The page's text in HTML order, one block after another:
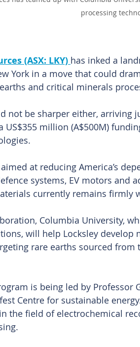
processing
(ASX: LKY) has inked a
York in a move that could
and critical minerals
not be sharper either, arriving
US$355 million (A$500M)
at reducing America’s
systems, EV motors and
currently remains firmly
Columbia University,
will help Locksley develop
rare earths sourced from
is being led by Professor
Centre for sustainable
the field of electrochemical